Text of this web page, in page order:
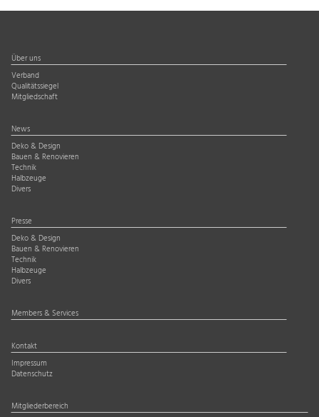
Über uns
Verband
Qualitätssiegel
Mitgliedschaft
News
Deko & Design
Bauen & Renovieren
Technik
Halbzeuge
Divers
Presse
Deko & Design
Bauen & Renovieren
Technik
Halbzeuge
Divers
Members & Services
Kontakt
Impressum
Datenschutz
Mitgliederbereich